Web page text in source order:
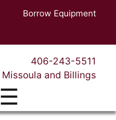
Borrow Equipment
406-243-5511
Missoula and Billings
☰